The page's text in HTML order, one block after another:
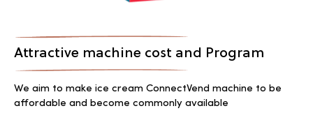
Attractive machine cost and Program
We aim to make ice cream ConnectVend machine to be
affordable and become commonly available